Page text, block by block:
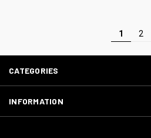
1 2
CATEGORIES
INFORMATION